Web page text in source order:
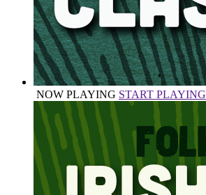
NOW PLAYING START PLAYING